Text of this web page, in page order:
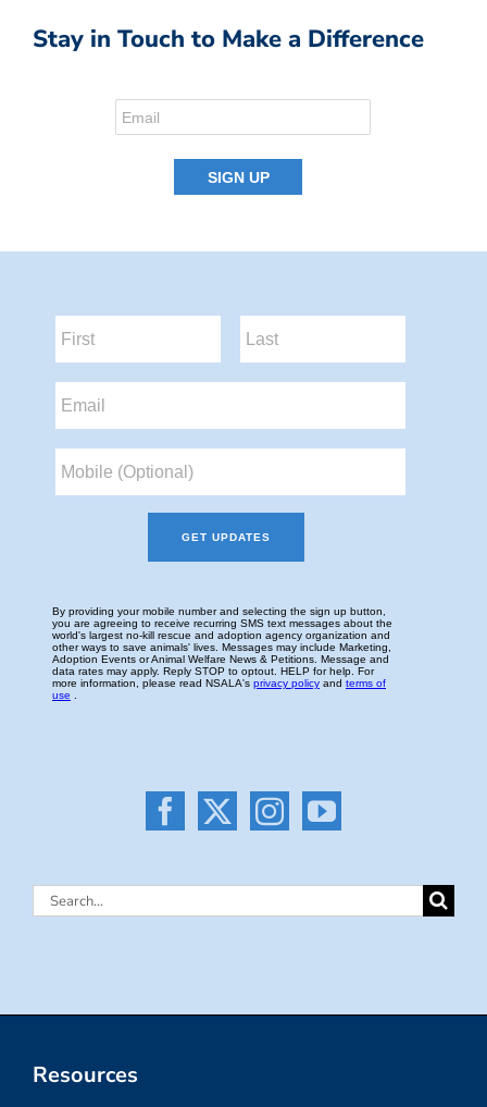
Stay in Touch to Make a Difference
Search
Resources